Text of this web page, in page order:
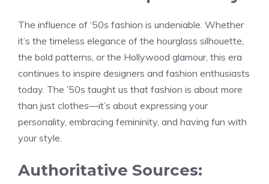
The influence of ‘50s fashion is undeniable. Whether
it’s the timeless elegance of the hourglass silhouette,
the bold patterns, or the Hollywood glamour, this era
continues to inspire designers and fashion enthusiasts
today. The ’50s taught us that fashion is about more
than just clothes—it’s about expressing your
personality, embracing femininity, and having fun with
your style.
Authoritative Sources: